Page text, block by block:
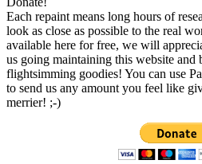
Each repaint means long hours of
look as close as possible to the real
available here for free, we will
us going maintaining this website and
flightsimming goodies! You can use
to send us any amount you feel like
merrier! ;-)